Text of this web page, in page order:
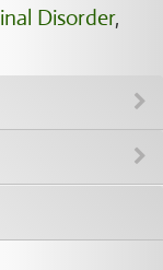
Disorder,